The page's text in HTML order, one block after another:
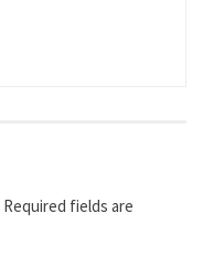
Required fields are